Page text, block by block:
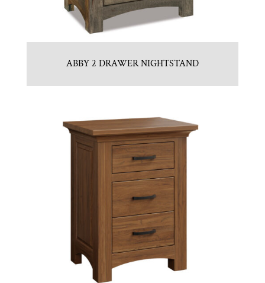
ABBY 2 DRAWER NIGHTSTAND